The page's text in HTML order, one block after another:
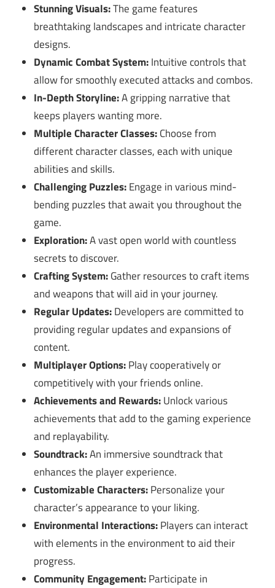
Stunning Visuals:The game features
breathtaking landscapes and intricate character
designs.
Dynamic Combat System:Intuitive controls that
allow for smoothly executed attacks and combos.
In-Depth Storyline:A gripping narrative that
keeps players wanting more.
Multiple Character Classes:Choose from
different character classes, each with unique
abilities and skills.
Challenging Puzzles:Engage in various mind-
bending puzzles that await you throughout the
game.
Exploration:A vast open world with countless
secrets to discover.
Crafting System:Gather resources to craft items
and weapons that will aid in your journey.
Regular Updates:Developers are committed to
providing regular updates and expansions of
content.
Multiplayer Options:Play cooperatively or
competitively with your friends online.
Achievements and Rewards:Unlock various
achievements that add to the gaming experience
and replayability.
Soundtrack:An immersive soundtrack that
enhances the player experience.
Customizable Characters:Personalize your
character’s appearance to your liking.
Environmental Interactions:Players can interact
with elements in the environment to aid their
progress.
Community Engagement:Participate in